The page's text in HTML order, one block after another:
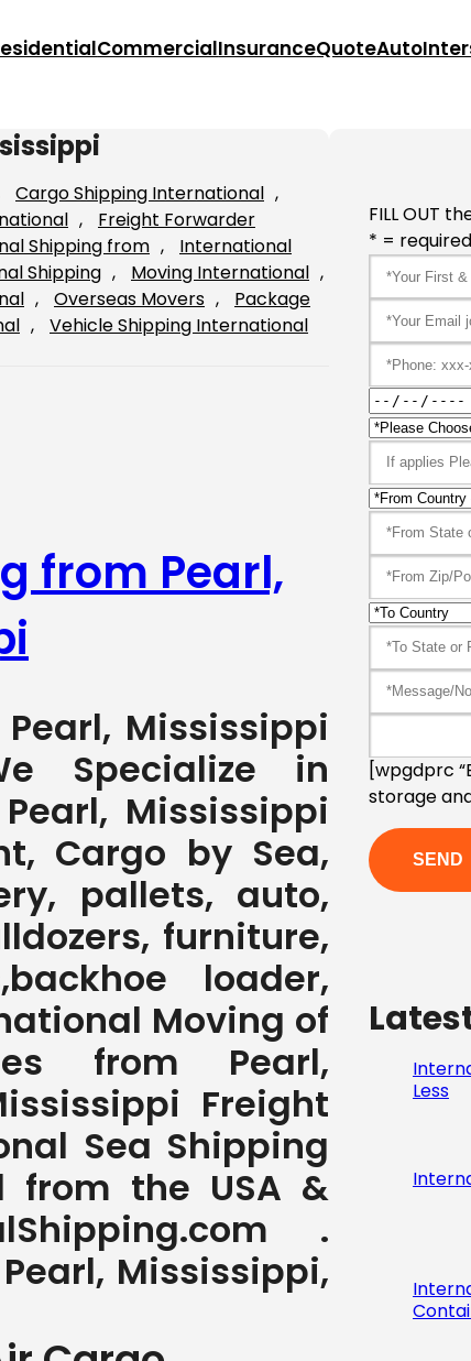
CommercialInsuranceQuoteAuto
Cargo Shipping International
,
Freight Forwarder
Shipping from ,
International
Shipping , Moving International
, Overseas Movers ,
Package
, Vehicle Shipping International
from Pearl,
Mississippi
Specialize in
Mississippi
Cargo by Sea,
pallets, auto,
furniture,
loader,
Moving of
from Pearl,
Freight
Sea Shipping
from the USA &
.
Mississippi,
FILL OUT
* =
[wpgdprc
storage
Less